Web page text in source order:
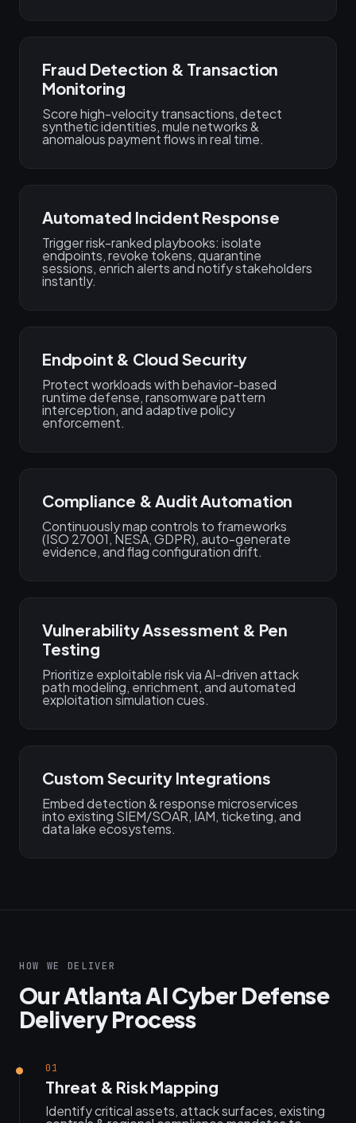
Fraud Detection & Transaction
Monitoring
Score high-velocity transactions, detect
synthetic identities, mule networks &
anomalous payment flows in real time.
Automated Incident Response
Trigger risk-ranked playbooks: isolate
endpoints, revoke tokens, quarantine
sessions, enrich alerts and notify stakeholders
instantly.
Endpoint & Cloud Security
Protect workloads with behavior-based
runtime defense, ransomware pattern
interception, and adaptive policy
enforcement.
Compliance & Audit Automation
Continuously map controls to frameworks
(ISO 27001, NESA, GDPR), auto-generate
evidence, and flag configuration drift.
Vulnerability Assessment & Pen
Testing
Prioritize exploitable risk via AI-driven attack
path modeling, enrichment, and automated
exploitation simulation cues.
Custom Security Integrations
Embed detection & response microservices
into existing SIEM/SOAR, IAM, ticketing, and
data lake ecosystems.
HOW WE DELIVER
Our Atlanta AI Cyber Defense
Delivery Process
01
Threat & Risk Mapping
Identify critical assets, attack surfaces, existing